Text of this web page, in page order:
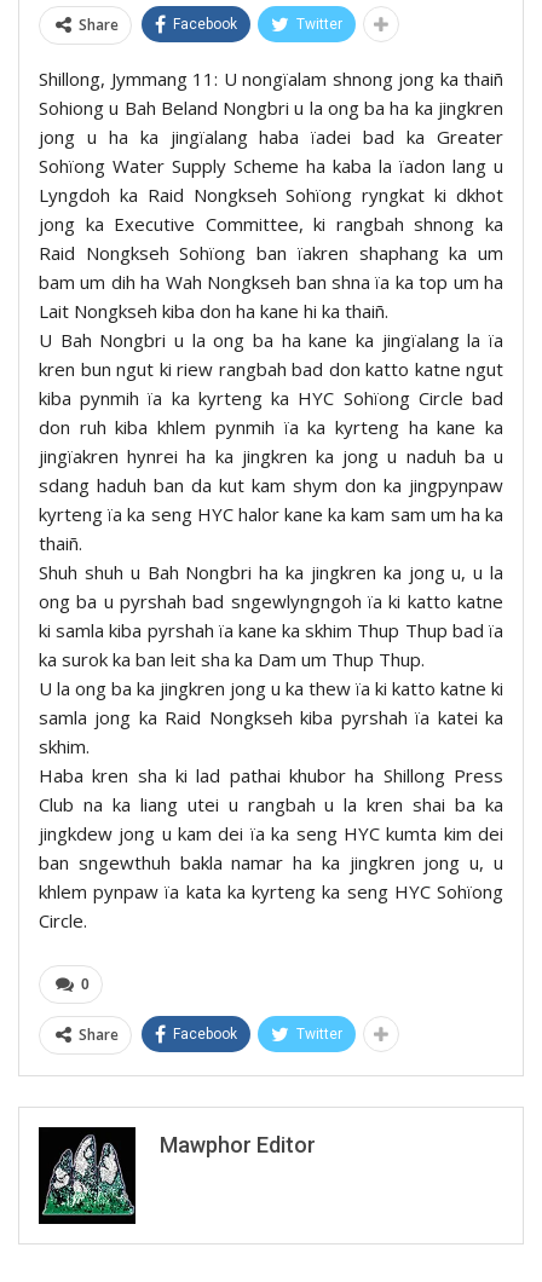
Share Facebook Twitter
Shillong, Jymmang 11: U nongïalam shnong jong ka thaiñ
Sohiong u Bah Beland Nongbri u la ong ba ha ka jingkren
jong u ha ka jingïalang haba ïadei bad ka Greater
Sohïong Water Supply Scheme ha kaba la ïadon lang u
Lyngdoh ka Raid Nongkseh Sohïong ryngkat ki dkhot
jong ka Executive Committee, ki rangbah shnong ka
Raid Nongkseh Sohïong ban ïakren shaphang ka um
bam um dih ha Wah Nongkseh ban shna ïa ka top um ha
Lait Nongkseh kiba don ha kane hi ka thaiñ.
U Bah Nongbri u la ong ba ha kane ka jingïalang la ïa
kren bun ngut ki riew rangbah bad don katto katne ngut
kiba pynmih ïa ka kyrteng ka HYC Sohïong Circle bad
don ruh kiba khlem pynmih ïa ka kyrteng ha kane ka
jingïakren hynrei ha ka jingkren ka jong u naduh ba u
sdang haduh ban da kut kam shym don ka jingpynpaw
kyrteng ïa ka seng HYC halor kane ka kam sam um ha ka
thaiñ.
Shuh shuh u Bah Nongbri ha ka jingkren ka jong u, u la
ong ba u pyrshah bad sngewlyngngoh ïa ki katto katne
ki samla kiba pyrshah ïa kane ka skhim Thup Thup bad ïa
ka surok ka ban leit sha ka Dam um Thup Thup.
U la ong ba ka jingkren jong u ka thew ïa ki katto katne ki
samla jong ka Raid Nongkseh kiba pyrshah ïa katei ka
skhim.
Haba kren sha ki lad pathai khubor ha Shillong Press
Club na ka liang utei u rangbah u la kren shai ba ka
jingkdew jong u kam dei ïa ka seng HYC kumta kim dei
ban sngewthuh bakla namar ha ka jingkren jong u, u
khlem pynpaw ïa kata ka kyrteng ka seng HYC Sohïong
Circle.
0
Share Facebook Twitter
Mawphor Editor